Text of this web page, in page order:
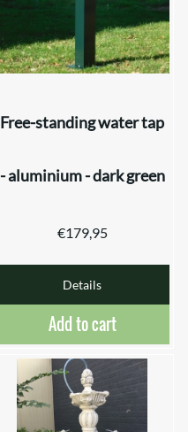
Free-standing water tap
- aluminium - dark green
€179,95
Details
Add to cart